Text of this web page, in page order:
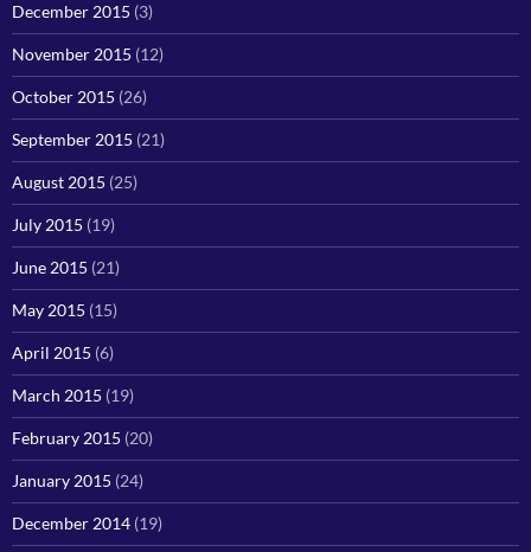
December 2015 (3)
November 2015 (12)
October 2015 (26)
September 2015 (21)
August 2015 (25)
July 2015 (19)
June 2015 (21)
May 2015 (15)
April 2015 (6)
March 2015 (19)
February 2015 (20)
January 2015 (24)
December 2014 (19)